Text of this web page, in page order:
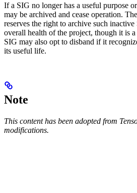
If a SIG no longer has a useful purpose
may be archived and cease operation.
reserves the right to archive such
overall health of the project, though it is
SIG may also opt to disband if it
its useful life.
Note
This content has been adopted from
modifications.